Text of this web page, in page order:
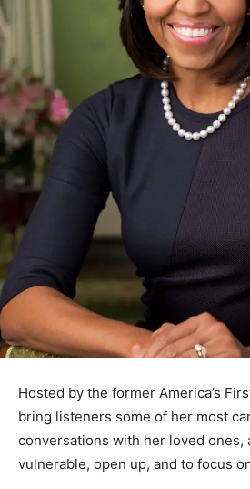
Hosted by the former America’s
bring listeners some of her most
conversations with her loved ones,
vulnerable, open up, and to focus